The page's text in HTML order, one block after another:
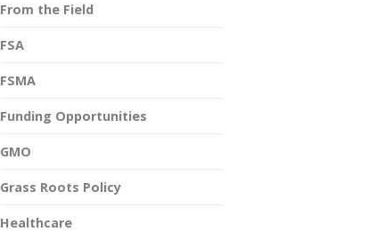
From the Field
FSA
FSMA
Funding Opportunities
GMO
Grass Roots Policy
Healthcare